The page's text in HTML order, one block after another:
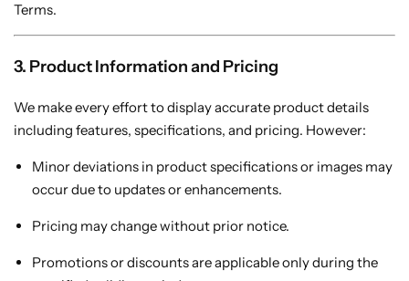
Terms.
3. Product Information and Pricing
We make every effort to display accurate product details
including features, specifications, and pricing. However:
Minor deviations in product specifications or images may
occur due to updates or enhancements.
Pricing may change without prior notice.
Promotions or discounts are applicable only during the